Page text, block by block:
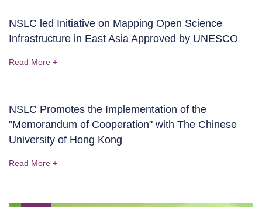
NSLC led Initiative on Mapping Open Science
Infrastructure in East Asia Approved by UNESCO
Read More +
NSLC Promotes the Implementation of the
"Memorandum of Cooperation" with The Chinese
University of Hong Kong
Read More +